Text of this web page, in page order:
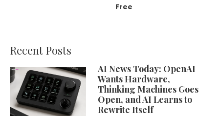
Free
Recent Posts
AI News Today: OpenAI
Wants Hardware,
Thinking Machines Goes
Open, and AI Learns to
Rewrite Itself